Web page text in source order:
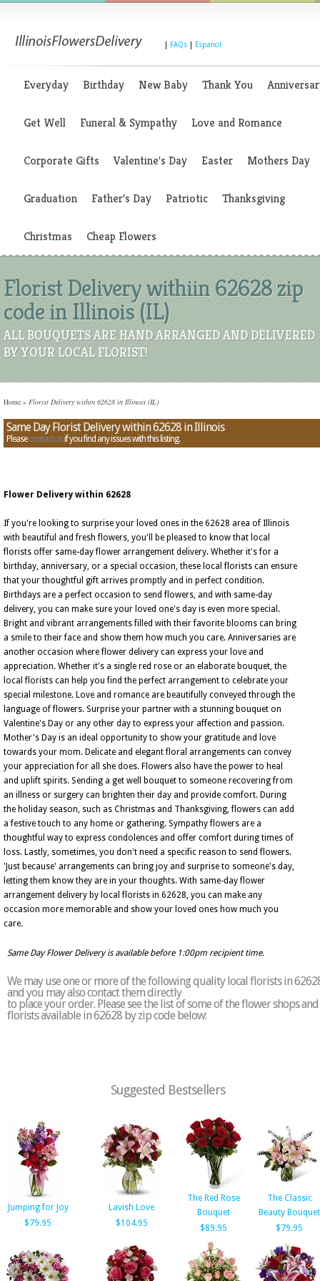
FAQs Espanol
Everyday Birthday New Baby Thank You
Get Well Funeral & Sympathy Love and Romance
Corporate Gifts Valentine's Day Easter Mothers Day
Graduation Father's Day Patriotic Thanksgiving
Christmas Cheap Flowers
Florist Delivery withiin 62628 zip
code in Illinois (IL)
ALL BOUQUETS ARE HAND ARRANGED AND DELIVERED
BY YOUR LOCAL FLORIST!
Home » Florist Delivery within 62628 in Illinois (IL)
Same Day Florist Delivery within 62628 in Illinois
Pleasecontact usif you find any issues with this listing.
Flower Delivery within 62628
If you're looking to surprise your loved ones in the 62628 area of Illinois
with beautiful and fresh flowers, you'll be pleased to know that local
florists offer same-day flower arrangement delivery. Whether it's for a
birthday, anniversary, or a special occasion, these local florists can ensure
that your thoughtful gift arrives promptly and in perfect condition.
Birthdays are a perfect occasion to send flowers, and with same-day
delivery, you can make sure your loved one's day is even more special.
Bright and vibrant arrangements filled with their favorite blooms can bring
a smile to their face and show them how much you care. Anniversaries are
another occasion where flower delivery can express your love and
appreciation. Whether it's a single red rose or an elaborate bouquet, the
local florists can help you find the perfect arrangement to celebrate your
special milestone. Love and romance are beautifully conveyed through the
language of flowers. Surprise your partner with a stunning bouquet on
Valentine's Day or any other day to express your affection and passion.
Mother's Day is an ideal opportunity to show your gratitude and love
towards your mom. Delicate and elegant floral arrangements can convey
your appreciation for all she does. Flowers also have the power to heal
and uplift spirits. Sending a get well bouquet to someone recovering from
an illness or surgery can brighten their day and provide comfort. During
the holiday season, such as Christmas and Thanksgiving, flowers can add
a festive touch to any home or gathering. Sympathy flowers are a
thoughtful way to express condolences and offer comfort during times of
loss. Lastly, sometimes, you don't need a specific reason to send flowers.
'Just because' arrangements can bring joy and surprise to someone's day,
letting them know they are in your thoughts. With same-day flower
arrangement delivery by local florists in 62628, you can make any
occasion more memorable and show your loved ones how much you
care.
Same Day Flower Delivery is available before 1:00pm recipient time.
We may use one or more of the following quality local florists in
and you may also contact them directly
to place your order. Please see the list of some of the flower shops and
florists available in 62628 by zip code below:
Suggested Bestsellers
Jumping for Joy
$79.95
Lavish Love
$104.95
The Red Rose
Bouquet
$89.95
The Classic
Beauty Bouquet
$79.95